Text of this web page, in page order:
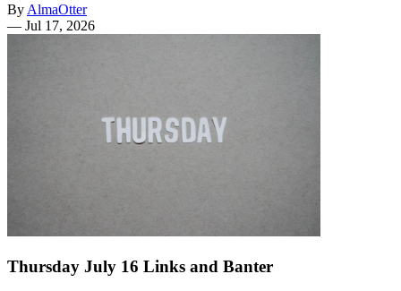
By AlmaOtter
— Jul 17, 2026
Thursday July 16 Links and Banter